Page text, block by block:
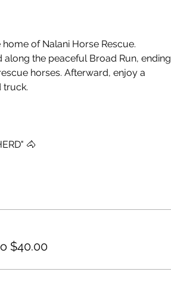
of Nalani Horse Rescue.
the peaceful Broad Run, ending
horses. Afterward, enjoy a
truck.
🐴
$40.00